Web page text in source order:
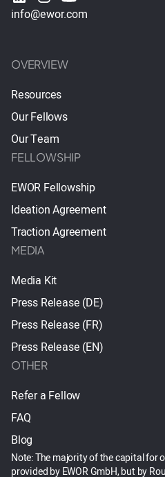
info@ewor.com
OVERVIEW
Resources
Our Fellows
Our Team
FELLOWSHIP
EWOR Fellowship
Ideation Agreement
Traction Agreement
MEDIA
Media Kit
Press Release (DE)
Press Release (FR)
Press Release (EN)
OTHER
Refer a Fellow
FAQ
Blog
Note: The majority of the capital for
provided by EWOR GmbH, but by